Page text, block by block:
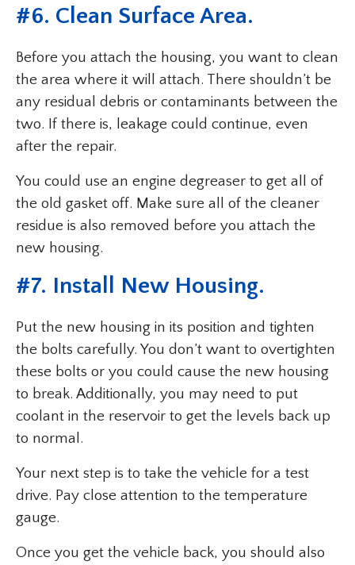
#6. Clean Surface Area.
Before you attach the housing, you want to clean
the area where it will attach. There shouldn’t be
any residual debris or contaminants between the
two. If there is, leakage could continue, even
after the repair.
You could use an engine degreaser to get all of
the old gasket off. Make sure all of the cleaner
residue is also removed before you attach the
new housing.
#7. Install New Housing.
Put the new housing in its position and tighten
the bolts carefully. You don’t want to overtighten
these bolts or you could cause the new housing
to break. Additionally, you may need to put
coolant in the reservoir to get the levels back up
to normal.
Your next step is to take the vehicle for a test
drive. Pay close attention to the temperature
gauge.
Once you get the vehicle back, you should also